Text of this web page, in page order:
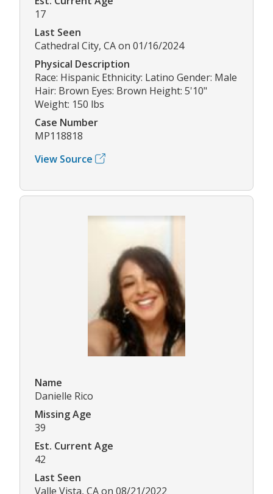
17
Last Seen
Cathedral City, CA on 01/16/2024
Physical Description
Race: Hispanic Ethnicity: Latino Gender: Male
Hair: Brown Eyes: Brown Height: 5'10"
Weight: 150 lbs
Case Number
MP118818
View Source
Name
Danielle Rico
Missing Age
39
Est. Current Age
42
Last Seen
Valle Vista, CA on 08/21/2022